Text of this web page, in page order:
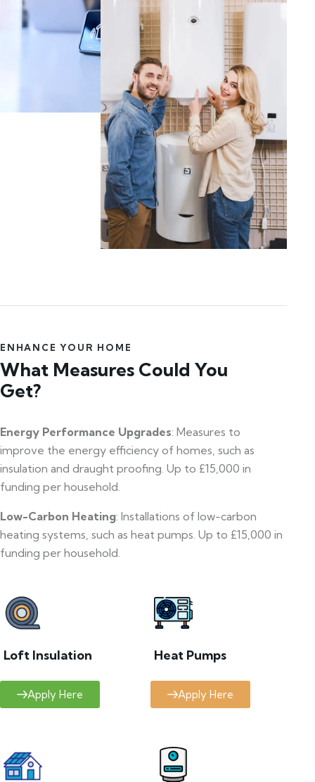
ENHANCE YOUR HOME
What Measures Could You
Get?
Energy Performance Upgrades: Measures to
improve the energy efficiency of homes, such as
insulation and draught proofing. Up to £15,000 in
funding per household.
Low-Carbon Heating: Installations of low-carbon
heating systems, such as heat pumps. Up to £15,000 in
funding per household.
Loft Insulation
Apply Here
Heat Pumps
Apply Here